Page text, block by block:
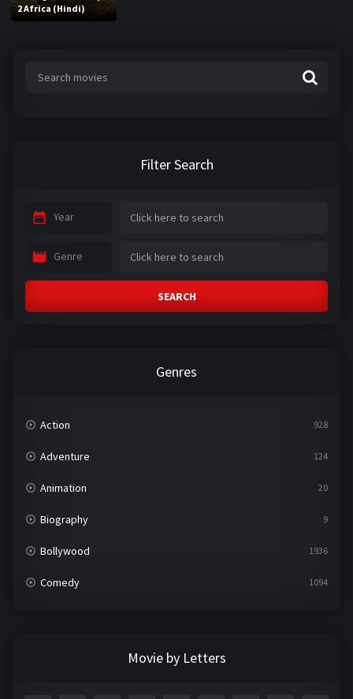
2 Africa (Hindi)
Filter Search
Year
Genre
SEARCH
Genres
Action 928
Adventure 124
Animation 20
Biography 9
Bollywood 1936
Comedy 1094
Movie by Letters